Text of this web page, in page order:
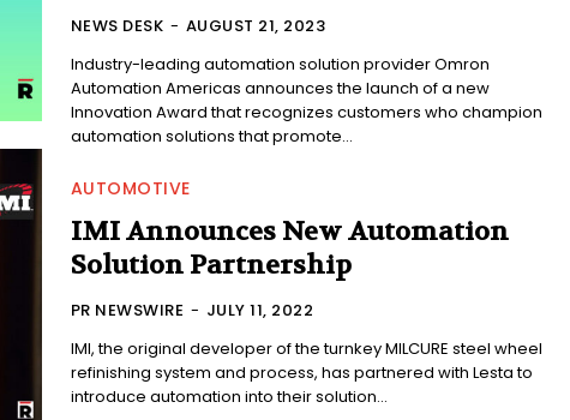
NEWS DESK - AUGUST 21, 2023
Industry-leading automation solution provider Omron
Automation Americas announces the launch of a new
Innovation Award that recognizes customers who champion
automation solutions that promote...
AUTOMOTIVE
IMI Announces New Automation
Solution Partnership
PR NEWSWIRE - JULY 11, 2022
IMI, the original developer of the turnkey MILCURE steel wheel
refinishing system and process, has partnered with Lesta to
introduce automation into their solution...